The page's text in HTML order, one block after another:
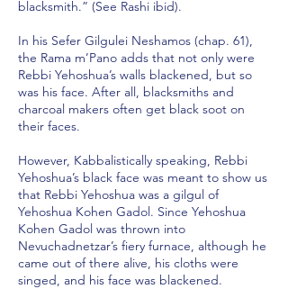
blacksmith.” (See Rashi ibid).
In his Sefer Gilgulei Neshamos (chap. 61),
the Rama m’Pano adds that not only were
Rebbi Yehoshua’s walls blackened, but so
was his face. After all, blacksmiths and
charcoal makers often get black soot on
their faces.
However, Kabbalistically speaking, Rebbi
Yehoshua’s black face was meant to show us
that Rebbi Yehoshua was a gilgul of
Yehoshua Kohen Gadol. Since Yehoshua
Kohen Gadol was thrown into
Nevuchadnetzar’s fiery furnace, although he
came out of there alive, his cloths were
singed, and his face was blackened.